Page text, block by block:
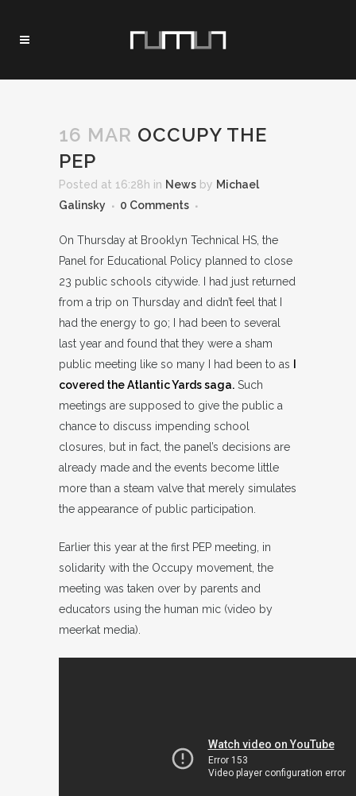
16 MAR OCCUPY THE
PEP
Posted at 16:28h in News by Michael
Galinsky
0 Comments
On Thursday at Brooklyn Technical HS, the
Panel for Educational Policy planned to close
23 public schools citywide. I had just returned
from a trip on Thursday and didn’t feel that I
had the energy to go; I had been to several
last year and found that they were a sham
public meeting like so many I had been to as
covered the Atlantic Yards saga. Such
meetings are supposed to give the public a
chance to discuss impending school
closures, but in fact, the panel’s decisions are
already made and the events become little
more than a steam valve that merely simulates
the appearance of public participation.
Earlier this year at the first PEP meeting, in
solidarity with the Occupy movement, the
meeting was taken over by parents and
educators using the human mic (video by
meerkat media).